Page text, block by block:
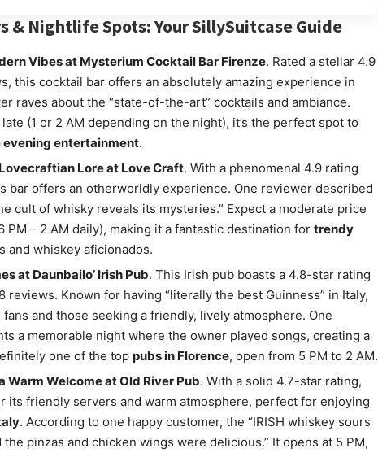
& Nightlife Spots: YourSillySuitcaseGuide
Vibes at Mysterium Cocktail Bar Firenze. Rated a stellar 4.9
this cocktail bar offers an absolutely amazing experience in
raves about the “state-of-the-art” cocktails and ambiance.
(1 or 2 AM depending on the night), it’s the perfect spot to
evening entertainment.
Lore at Love Craft. With a phenomenal 4.9 rating
bar offers an otherworldly experience. One reviewer described
cult of whisky reveals its mysteries.” Expect a moderate price
PM – 2 AM daily), making it a fantastic destination for trendy
and whiskey aficionados.
at Daunbailo’ Irish Pub. This Irish pub boasts a 4.8-star rating
reviews. Known for having “literally the best Guinness” in Italy,
fans and those seeking a friendly, lively atmosphere. One
a memorable night where the owner played songs, creating a
one of the top pubs in Florence, open from 5 PM to 2 AM.
Warm Welcome at Old River Pub. With a solid 4.7-star rating,
its friendly servers and warm atmosphere, perfect for enjoying
. According to one happy customer, the “IRISH whiskey sours
pinzas and chicken wings were delicious.” It opens at 5 PM,